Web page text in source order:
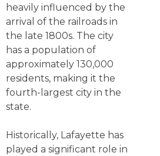
heavily influenced by the
arrival of the railroads in
the late 1800s. The city
has a population of
approximately 130,000
residents, making it the
fourth-largest city in the
state.
Historically, Lafayette has
played a significant role in